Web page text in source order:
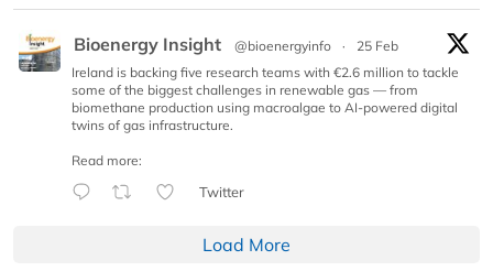
Bioenergy Insight @bioenergyinfo ·
25 Feb
Ireland is backing five research teams with €2.6 million to tackle
some of the biggest challenges in renewable gas — from
biomethane production using macroalgae to AI-powered digital
twins of gas infrastructure.
Read more:
Twitter
Load More